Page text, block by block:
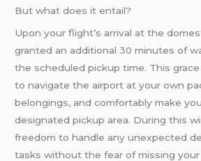
But what does it entail?
Upon your flight’s arrival at the
granted an additional 30 minutes of
the scheduled pickup time. This
to navigate the airport at your own
belongings, and comfortably make
designated pickup area. During this
freedom to handle any unexpected
tasks without the fear of missing your